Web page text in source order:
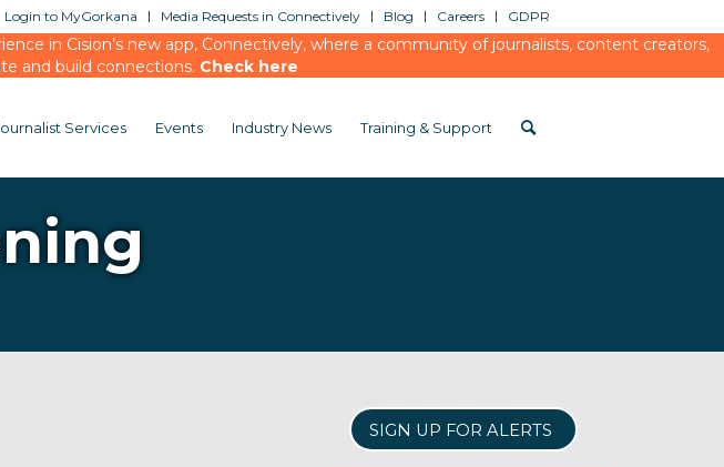
Login to MyGorkana Media Requests in Connectively Blog Careers GDPR
in Cision’s new app, Connectively, where a community of journalists, content creators,
and build connections. Check here
Services Events Industry News Training & Support
SIGN UP FOR ALERTS